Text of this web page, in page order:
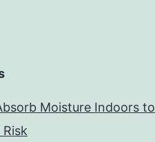
Moisture Indoors to